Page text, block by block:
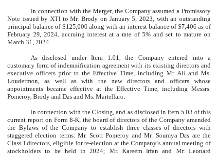
In connection with the Merger, the Company assumed a Promissory
Note issued by XTI to Mr. Brody on January 5, 2023, with an outstanding
principal balance of $125,000 along with an interest balance of $7,406 as of
February 29, 2024, accruing interest at a rate of 5% and set to mature on
March 31, 2024.
As disclosed under Item 1.01, the Company entered into a
customary form of indemnification agreement with its existing directors and
executive officers prior to the Effective Time, including Mr. Ali and Ms.
Loudermon, as well as with the new directors and officers whose
appointments became effective at the Effective Time, including Messrs.
Pomeroy, Brody and Das and Ms. Martellaro.
In connection with the Closing, and as disclosed in Item 5.03 of this
current report on Form 8-K, the board of directors of the Company amended
the Bylaws of the Company to establish three classes of directors with
staggered election terms: Mr. Scott Pomeroy and Mr. Soumya Das are the
Class I directors, eligible for re-election at the Company’s annual meeting of
stockholders to be held in 2024; Mr. Kareem Irfan and Mr. Leonard